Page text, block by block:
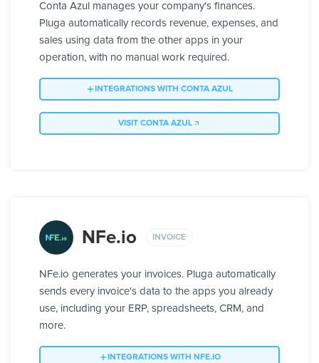
Conta Azul manages your company's finances.
Pluga automatically records revenue, expenses, and
sales using data from the other apps in your
operation, with no manual work required.
INTEGRATIONS WITH CONTA AZUL
VISIT CONTA AZUL
NFe.io INVOICE
NFe.io generates your invoices. Pluga automatically
sends every invoice's data to the apps you already
use, including your ERP, spreadsheets, CRM, and
more.
INTEGRATIONS WITH NFE.IO